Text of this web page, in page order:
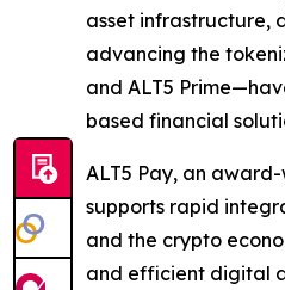
asset infrastructure,
advancing the
and ALT5
based financial
ALT5 Pay, an
supports rapid
and the crypto
and efficient digital